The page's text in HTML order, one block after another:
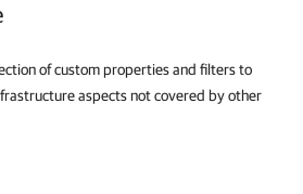
of custom properties and filters to
aspects not covered by other